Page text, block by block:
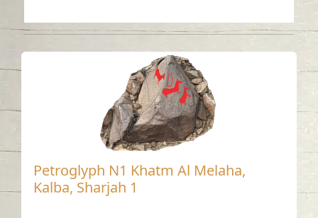
Petroglyph N1 Khatm Al Melaha,
Kalba, Sharjah 1